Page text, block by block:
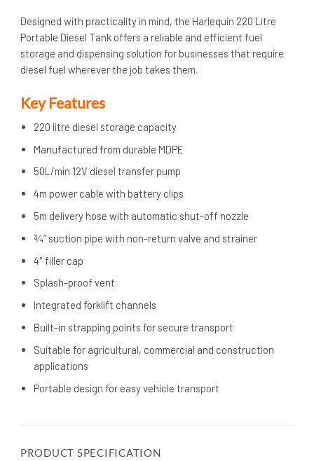
Designed with practicality in mind, the Harlequin 220 Litre
Portable Diesel Tank offers a reliable and efficient fuel
storage and dispensing solution for businesses that require
diesel fuel wherever the job takes them.
Key Features
220 litre diesel storage capacity
Manufactured from durable MDPE
50L/min 12V diesel transfer pump
4m power cable with battery clips
5m delivery hose with automatic shut-off nozzle
¾” suction pipe with non-return valve and strainer
4″ filler cap
Splash-proof vent
Integrated forklift channels
Built-in strapping points for secure transport
Suitable for agricultural, commercial and construction
applications
Portable design for easy vehicle transport
PRODUCT SPECIFICATION